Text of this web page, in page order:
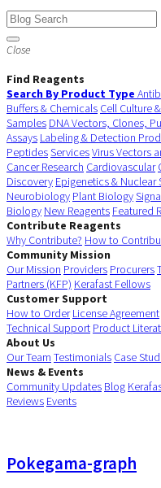
Close
Find Reagents
Search By Product Type
Buffers & Chemicals Cell Culture
Samples DNA Vectors, Clones,
Assays Labeling & Detection
PeptidesServicesVirus Vectors
Cancer Research Cardiovascular
Discovery Epigenetics & Nuclear
Neurobiology Plant Biology
Biology New Reagents Featured
Contribute Reagents
Why Contribute? How to
Community Mission
Our Mission Providers Procurers
Partners (KFP) Kerafast Fellows
Customer Support
How to Order License Agreement
Technical Support Product
About Us
Our Team Testimonials Case
News & Events
Community Updates Blog
Reviews Events
Pokegama-graph